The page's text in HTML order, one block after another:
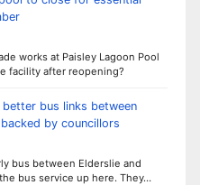
works at Paisley Lagoon Pool
facility after reopening?
bus links between
by councillors
bus between Elderslie and
bus service up here. They…